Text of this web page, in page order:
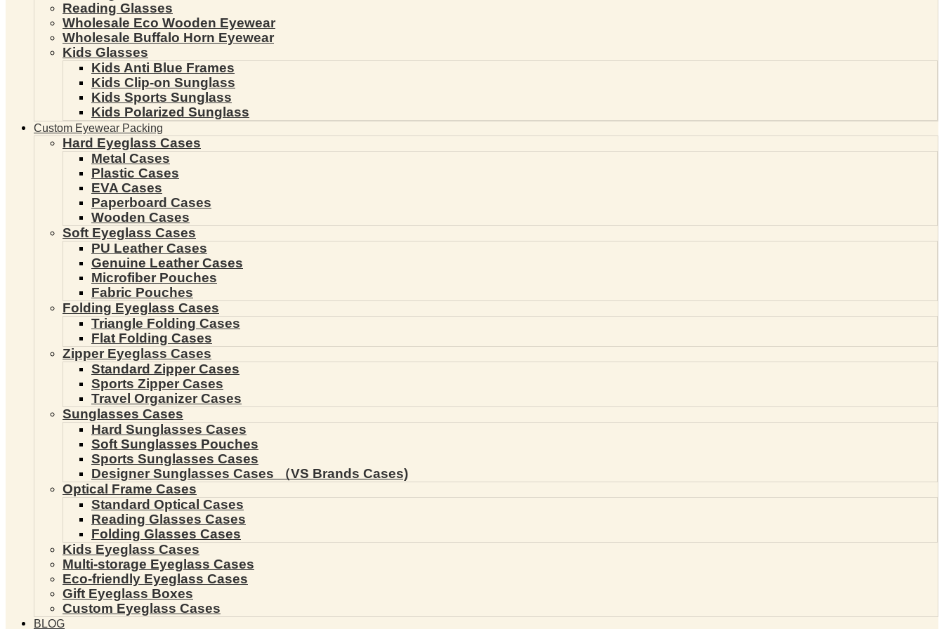
Reading Glasses
Wholesale Eco Wooden Eyewear
Wholesale Buffalo Horn Eyewear
Kids Glasses
Kids Anti Blue Frames
Kids Clip-on Sunglass
Kids Sports Sunglass
Kids Polarized Sunglass
Custom Eyewear Packing
Hard Eyeglass Cases
Metal Cases
Plastic Cases
EVA Cases
Paperboard Cases
Wooden Cases
Soft Eyeglass Cases
PU Leather Cases
Genuine Leather Cases
Microfiber Pouches
Fabric Pouches
Folding Eyeglass Cases
Triangle Folding Cases
Flat Folding Cases
Zipper Eyeglass Cases
Standard Zipper Cases
Sports Zipper Cases
Travel Organizer Cases
Sunglasses Cases
Hard Sunglasses Cases
Soft Sunglasses Pouches
Sports Sunglasses Cases
Designer Sunglasses Cases （VS Brands Cases)
Optical Frame Cases
Standard Optical Cases
Reading Glasses Cases
Folding Glasses Cases
Kids Eyeglass Cases
Multi-storage Eyeglass Cases
Eco-friendly Eyeglass Cases
Gift Eyeglass Boxes
Custom Eyeglass Cases
BLOG